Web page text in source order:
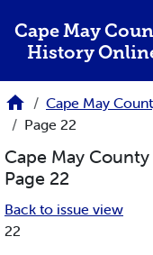
Cape May
History
Cape May
Page 22
Cape May
Page 22
Back to issue view
22